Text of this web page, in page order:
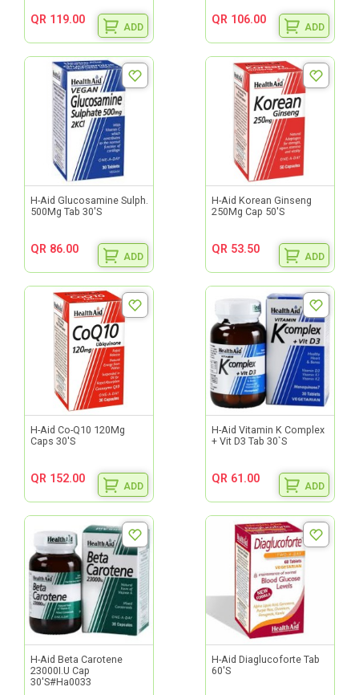
QR 119.00
ADD
QR 106.00
ADD
H-Aid Glucosamine Sulph.
500Mg Tab 30'S
QR 86.00
ADD
H-Aid Korean Ginseng
250Mg Cap 50'S
QR 53.50
ADD
H-Aid Co-Q10 120Mg
Caps 30'S
QR 152.00
ADD
H-Aid Vitamin K Complex
+ Vit D3 Tab 30`S
QR 61.00
ADD
H-Aid Beta Carotene
23000I.U Cap
30'S#Ha0033
H-Aid Diaglucoforte Tab
60'S